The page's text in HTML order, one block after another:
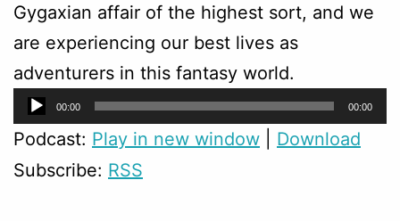
Gygaxian affair of the highest sort, and we
are experiencing our best lives as
adventurers in this fantasy world.
Audio
Player
00:00 00:00
Podcast: Play in new window
Download
Subscribe: RSS